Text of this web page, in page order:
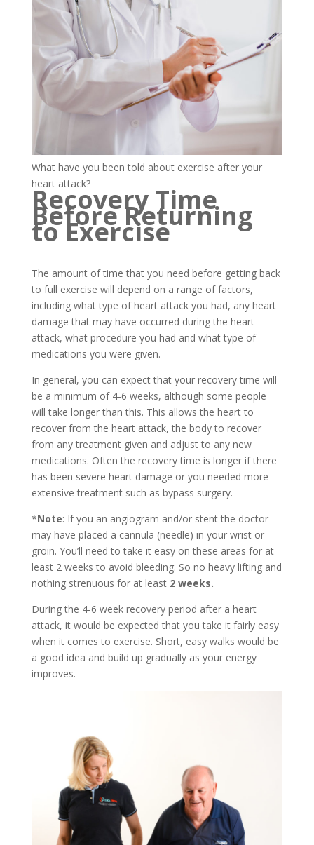
What have you been told about exercise after your
heart attack?
Recovery Time
Before Returning
to Exercise
The amount of time that you need before getting back
to full exercise will depend on a range of factors,
including what type of heart attack you had, any heart
damage that may have occurred during the heart
attack, what procedure you had and what type of
medications you were given.
In general, you can expect that your recovery time will
be a minimum of 4-6 weeks, although some people
will take longer than this. This allows the heart to
recover from the heart attack, the body to recover
from any treatment given and adjust to any new
medications. Often the recovery time is longer if there
has been severe heart damage or you needed more
extensive treatment such as bypass surgery.
*Note: If you an angiogram and/or stent the doctor
may have placed a cannula (needle) in your wrist or
groin. You’ll need to take it easy on these areas for at
least 2 weeks to avoid bleeding. So no heavy lifting and
nothing strenuous for at least 2 weeks.
During the 4-6 week recovery period after a heart
attack, it would be expected that you take it fairly easy
when it comes to exercise. Short, easy walks would be
a good idea and build up gradually as your energy
improves.